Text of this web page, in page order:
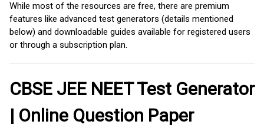
While most of the resources are free, there are premium
features like advanced test generators (details mentioned
below) and downloadable guides available for registered users
or through a subscription plan.
CBSE JEE NEET Test Generator
| Online Question Paper